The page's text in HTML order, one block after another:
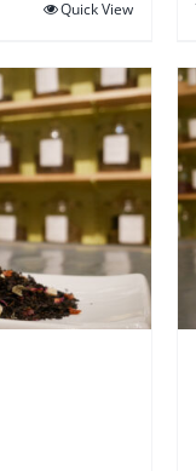
Quick View